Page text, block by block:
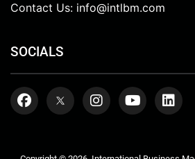
Contact Us: info@intlbm.com
SOCIALS